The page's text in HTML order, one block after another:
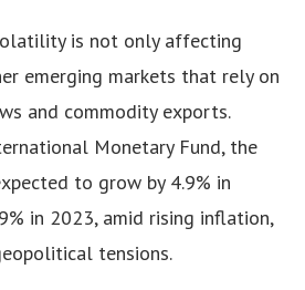
is not only affecting
emerging markets that rely on
and commodity exports.
Monetary Fund, the
to grow by 4.9% in
in 2023, amid rising inflation,
tensions.